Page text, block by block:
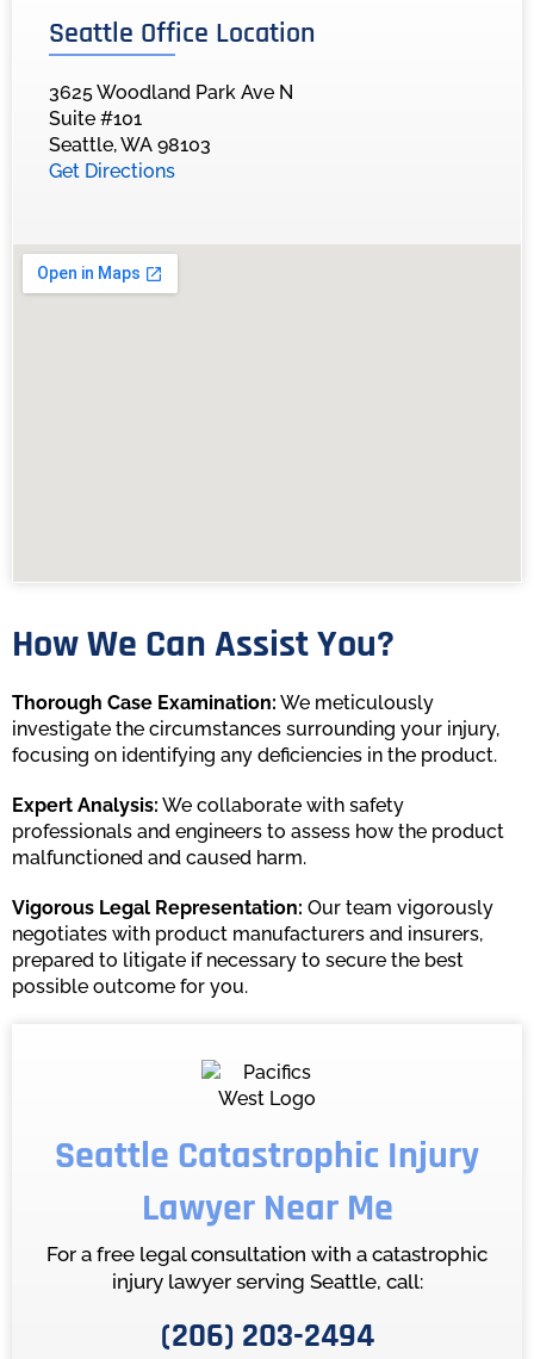
Seattle Office Location
3625 Woodland Park Ave N
Suite #101
Seattle, WA 98103
Get Directions
How We Can Assist You?
Thorough Case Examination: We meticulously
investigate the circumstances surrounding your injury,
focusing on identifying any deficiencies in the product.
Expert Analysis: We collaborate with safety
professionals and engineers to assess how the product
malfunctioned and caused harm.
Vigorous Legal Representation: Our team vigorously
negotiates with product manufacturers and insurers,
prepared to litigate if necessary to secure the best
possible outcome for you.
Seattle Catastrophic Injury
Lawyer Near Me
For a free legal consultation with a catastrophic
injury lawyer serving Seattle, call:
(206) 203-2494